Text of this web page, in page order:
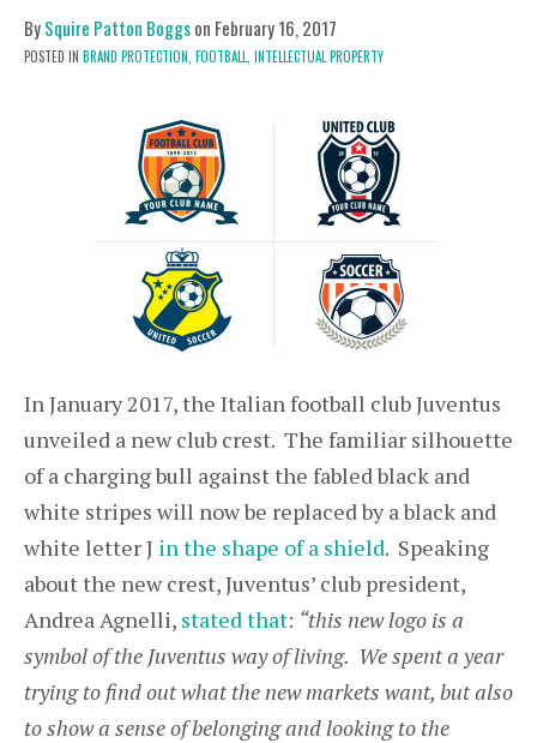
BySquire Patton Boggson February 16, 2017
POSTED IN BRAND PROTECTION, FOOTBALL, INTELLECTUAL PROPERTY
In January 2017, the Italian football club Juventus
unveiled a new club crest. The familiar silhouette
of a charging bull against the fabled black and
white stripes will now be replaced by a black and
white letter J in the shape of a shield. Speaking
about the new crest, Juventus’ club president,
Andrea Agnelli, stated that: “this new logo is a
symbol of the Juventus way of living. We spent a year
trying to find out what the new markets want, but also
to show a sense of belonging and looking to the